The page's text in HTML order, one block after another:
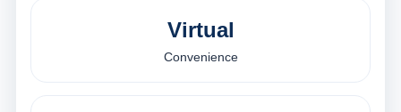
Virtual
Convenience